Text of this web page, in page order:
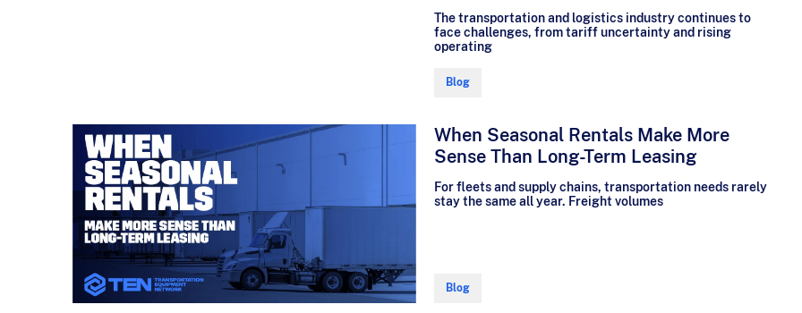
The transportation and logistics industry continues to
face challenges, from tariff uncertainty and rising
operating
Blog
When Seasonal Rentals Make More
Sense Than Long-Term Leasing
For fleets and supply chains, transportation needs rarely
stay the same all year. Freight volumes
Blog